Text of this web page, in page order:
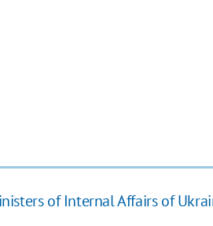
of Internal Affairs of